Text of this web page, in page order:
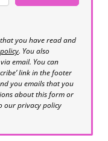
you have read and
. You also
email. You can
link in the footer
you emails that you
about this form or
our privacy policy